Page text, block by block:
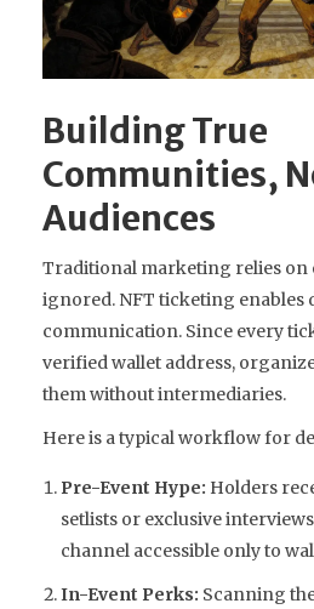
Building True
Communities,
Audiences
Traditional marketing relies on
ignored. NFT ticketing enables
communication. Since every
verified wallet address,
them without intermediaries.
Here is a typical workflow for
Pre-Event Hype: Holders
setlists or exclusive
channel accessible only to
In-Event Perks: Scanning